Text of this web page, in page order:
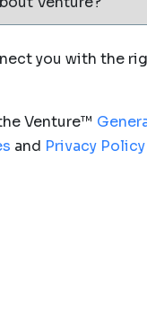
you with the
Venture™
and Privacy Policy